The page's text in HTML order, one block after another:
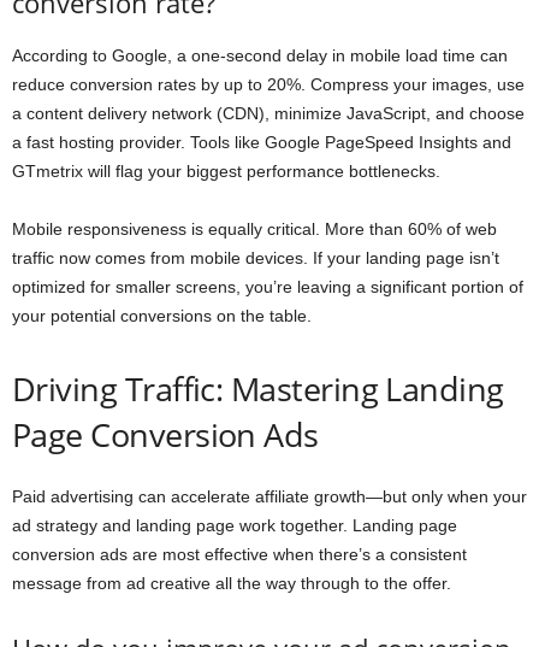
According to Google, a one-second delay in mobile load time can
reduce conversion rates by up to 20%. Compress your images, use
a content delivery network (CDN), minimize JavaScript, and choose
a fast hosting provider. Tools like Google PageSpeed Insights and
GTmetrix will flag your biggest performance bottlenecks.
Mobile responsiveness is equally critical. More than 60% of web
traffic now comes from mobile devices. If your landing page isn’t
optimized for smaller screens, you’re leaving a significant portion of
your potential conversions on the table.
Driving Traffic: Mastering Landing
Page Conversion Ads
Paid advertising can accelerate affiliate growth—but only when your
ad strategy and landing page work together. Landing page
conversion ads are most effective when there’s a consistent
message from ad creative all the way through to the offer.